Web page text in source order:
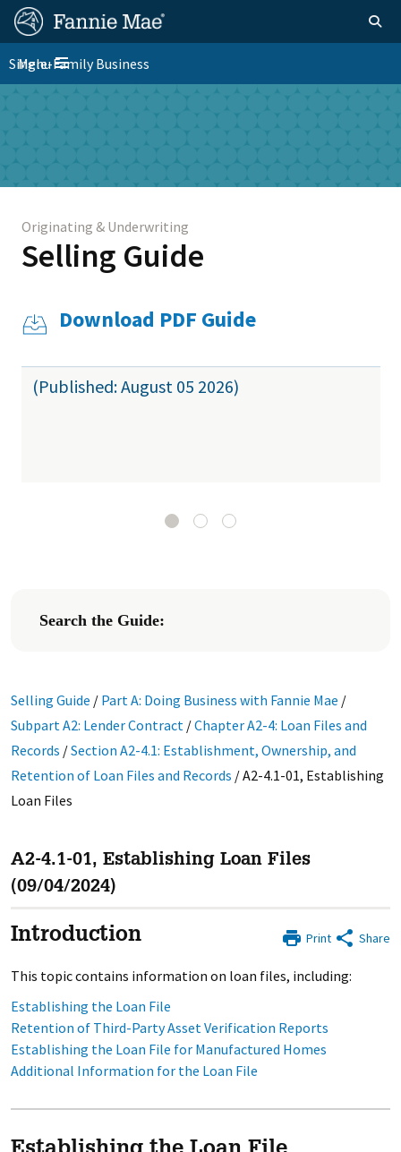
Skip
content
FM
Site
Nav
Homepage
FM
Platform
Toggle navigation
Menu
Single-Family Business
Download PDF Guide
(Published: August 05 2026)
Originating & Underwriting
Selling Guide
Search the Guide:
Selling Guide / Part A: Doing Business with Fannie Mae /
Subpart A2: Lender Contract/Chapter A2-4: Loan Files and
Records /Section A2-4.1: Establishment, Ownership, and
Retention of Loan Files and Records /A2-4.1-01, Establishing
Loan Files
A2-4.1-01, Establishing Loan Files
(09/04/2024)
Print Share
Introduction
This topic contains information on loan files, including:
Establishing the Loan File
Retention of Third-Party Asset Verification Reports
Establishing the Loan File for Manufactured Homes
Additional Information for the Loan File